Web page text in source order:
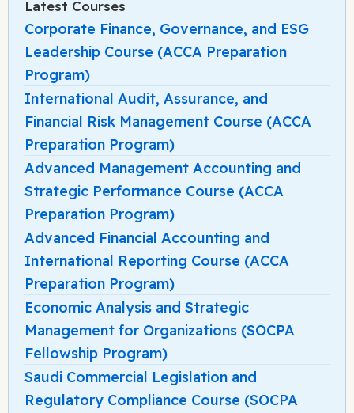
Latest Courses
Corporate Finance, Governance, and ESG
Leadership Course (ACCA Preparation
Program)
International Audit, Assurance, and
Financial Risk Management Course (ACCA
Preparation Program)
Advanced Management Accounting and
Strategic Performance Course (ACCA
Preparation Program)
Advanced Financial Accounting and
International Reporting Course (ACCA
Preparation Program)
Economic Analysis and Strategic
Management for Organizations (SOCPA
Fellowship Program)
Saudi Commercial Legislation and
Regulatory Compliance Course (SOCPA